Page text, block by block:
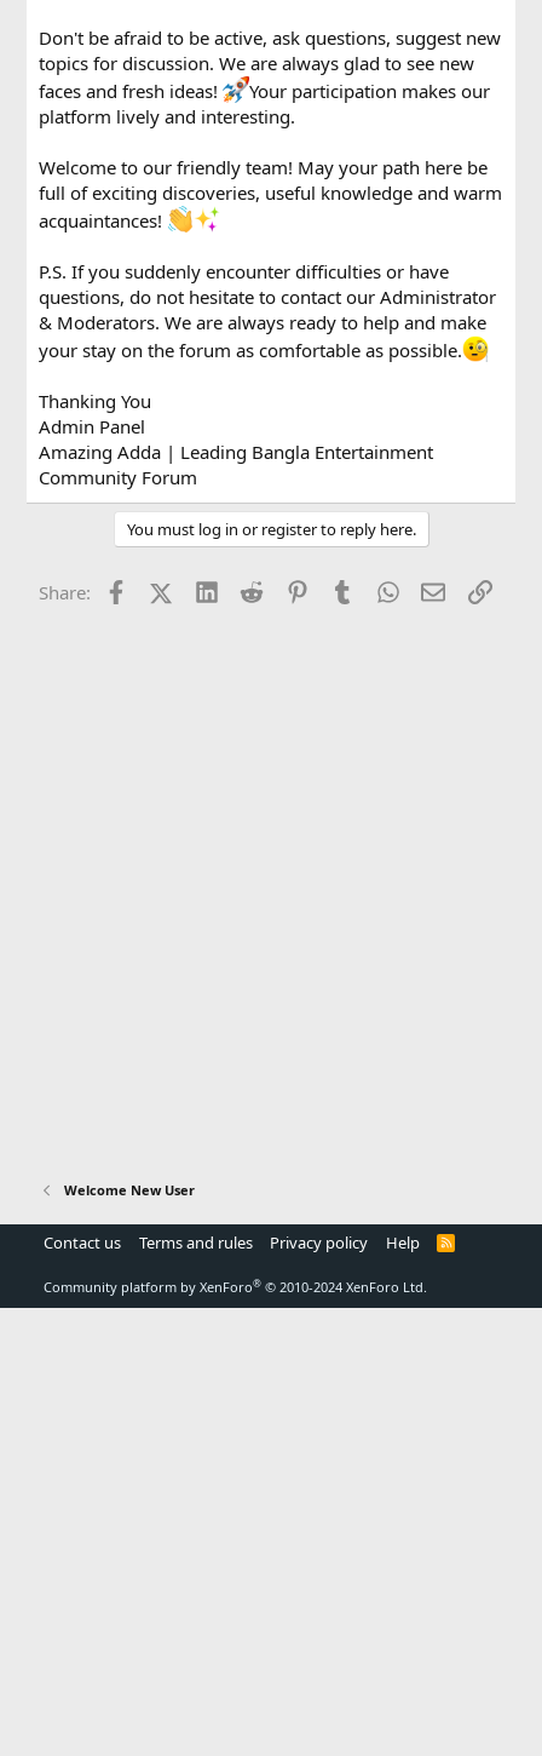
Don't be afraid to be active, ask questions, suggest new
topics for discussion. We are always glad to see new
faces and fresh ideas!
Your participation makes our
platform lively and interesting.
Welcome to our friendly team! May your path here be
full of exciting discoveries, useful knowledge and warm
acquaintances!
P.S. If you suddenly encounter difficulties or have
questions, do not hesitate to contact our Administrator
& Moderators. We are always ready to help and make
your stay on the forum as comfortable as possible.
Thanking You
Admin Panel
Amazing Adda | Leading Bangla Entertainment
Community Forum
You must log in or register to reply here.
Share: FacebookX (Twitter)
LinkedInReddit PinterestTumblrWhatsApp
EmailLink
Welcome New User
Contact us Terms and rules Privacy policy Help
R
Community platform by XenForo® © 2010-2024 XenForo Ltd.